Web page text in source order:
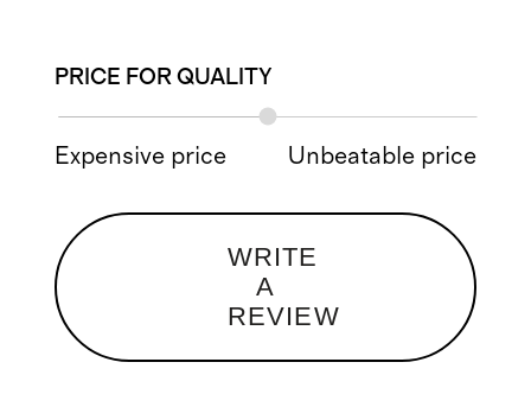
PRICE FOR QUALITY
Expensive price Unbeatable price
WRITE
A
REVIEW